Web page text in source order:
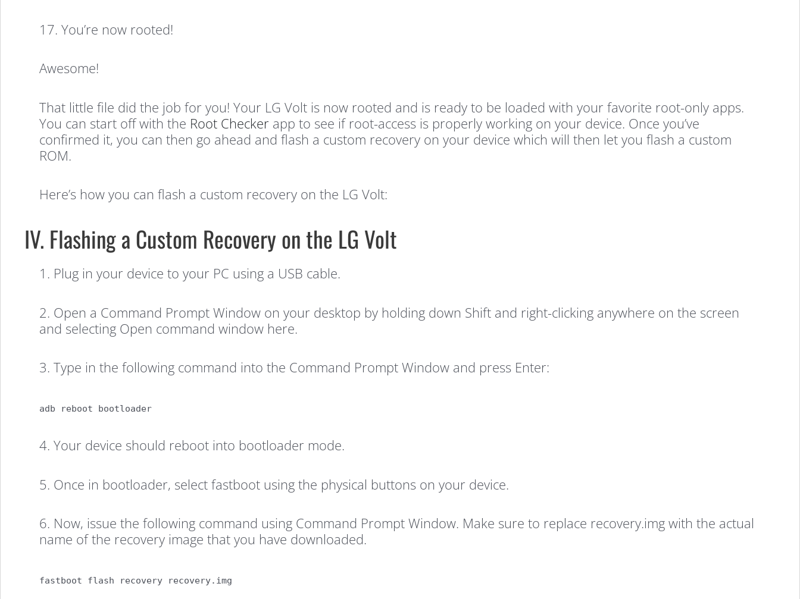
17. You’re now rooted!
Awesome!
That little file did the job for you! Your LG Volt is now rooted and is ready to be loaded with your favorite root-only apps.
You can start off with the Root Checker app to see if root-access is properly working on your device. Once you’ve
confirmed it, you can then go ahead and flash a custom recovery on your device which will then let you flash a custom
ROM.
Here’s how you can flash a custom recovery on the LG Volt:
IV. Flashing a Custom Recovery on the LG Volt
1. Plug in your device to your PC using a USB cable.
2. Open a Command Prompt Window on your desktop by holding down Shift and right-clicking anywhere on the screen
and selecting Open command window here.
3. Type in the following command into the Command Prompt Window and press Enter:
adb reboot bootloader
4. Your device should reboot into bootloader mode.
5. Once in bootloader, select fastboot using the physical buttons on your device.
6. Now, issue the following command using Command Prompt Window. Make sure to replace recovery.img with the actual
name of the recovery image that you have downloaded.
fastboot flash recovery recovery.img